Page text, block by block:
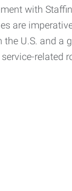
with
are
U.S. and a
related